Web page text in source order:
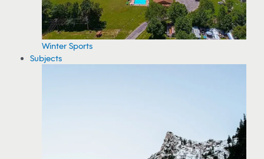
Winter Sports
Subjects